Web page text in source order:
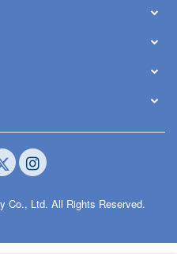
Co., Ltd. All Rights Reserved.